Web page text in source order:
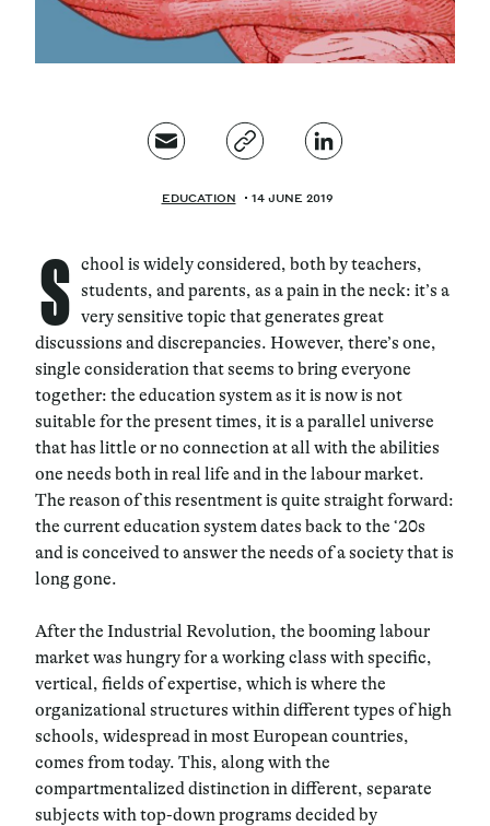
EDUCATION 14 JUNE 2019
S chool is widely considered, both by teachers,
students, and parents, as a pain in the neck: it’s a
very sensitive topic that generates great
discussions and discrepancies. However, there’s one,
single consideration that seems to bring everyone
together: the education system as it is now is not
suitable for the present times, it is a parallel universe
that has little or no connection at all with the abilities
one needs both in real life and in the labour market.
The reason of this resentment is quite straight forward:
the current education system dates back to the ‘20s
and is conceived to answer the needs of a society that is
long gone.
After the Industrial Revolution, the booming labour
market was hungry for a working class with specific,
vertical, fields of expertise, which is where the
organizational structures within different types of high
schools, widespread in most European countries,
comes from today. This, along with the
compartmentalized distinction in different, separate
subjects with top-down programs decided by